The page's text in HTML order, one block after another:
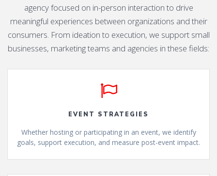
agency focused on in-person interaction to drive
meaningful experiences between organizations and their
consumers. From ideation to execution, we support small
businesses, marketing teams and agencies in these fields:
EVENT STRATEGIES
Whether hosting or participating in an event, we identify
goals, support execution, and measure post-event impact.